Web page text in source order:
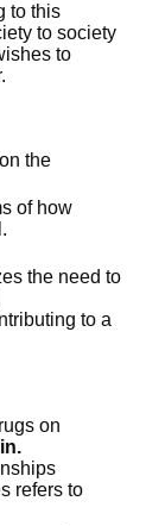
to this
to society
to
the
of how
the need to
to a
on
refers to